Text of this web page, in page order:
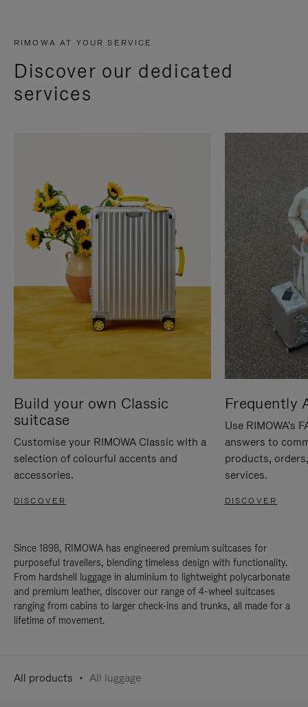
RIMOWA AT YOUR SERVICE
Discover our dedicated
services
Build your own Classic
suitcase
Customise your RIMOWA Classic with a
selection of colourful accents and
accessories.
DISCOVER
Frequently
Use RIMOWA's
answers to
products,
services.
DISCOVER
Since 1898, RIMOWA has engineered premium suitcases for
purposeful travellers, blending timeless design with functionality.
From hardshell luggage in aluminium to lightweight polycarbonate
and premium leather, discover our range of 4-wheel suitcases
ranging from cabins to larger check-ins and trunks, all made for a
lifetime of movement.
All products All luggage